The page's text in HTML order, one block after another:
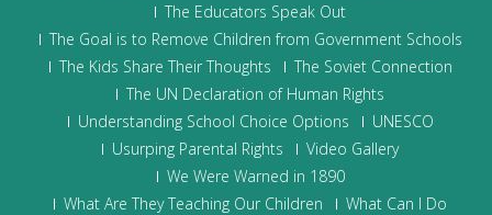
The Educators Speak Out
The Goal is to Remove Children from Government Schools
The Kids Share Their Thoughts
The Soviet Connection
The UN Declaration of Human Rights
Understanding School Choice Options
UNESCO
Usurping Parental Rights
Video Gallery
We Were Warned in 1890
What Are They Teaching Our Children
What Can I Do